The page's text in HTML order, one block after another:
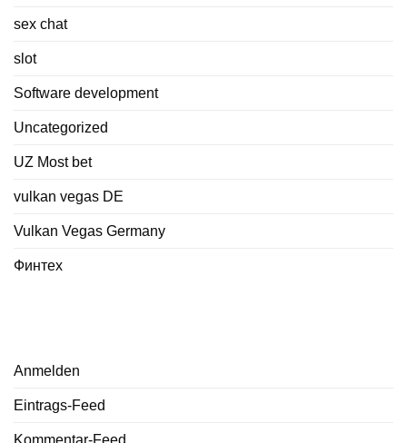
sex chat
slot
Software development
Uncategorized
UZ Most bet
vulkan vegas DE
Vulkan Vegas Germany
Финтех
Anmelden
Eintrags-Feed
Kommentar-Feed